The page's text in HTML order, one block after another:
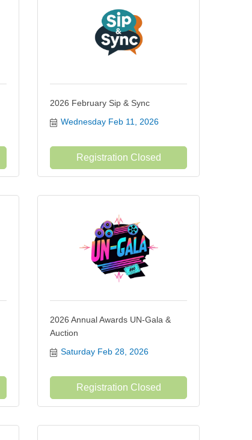
2026 February Sip & Sync
Wednesday Feb 11, 2026
Registration Closed
2026 Annual Awards UN-Gala &
Auction
Saturday Feb 28, 2026
Registration Closed